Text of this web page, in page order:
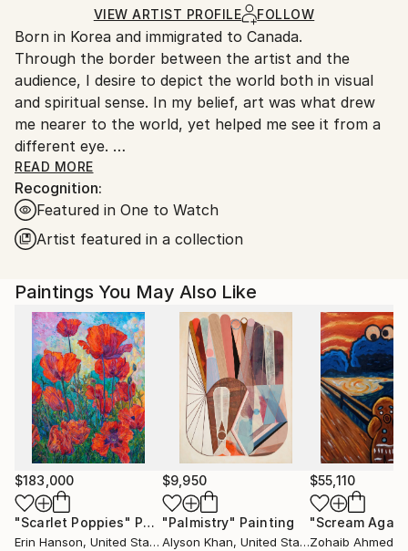
Ships in a Crate
for packaging and adhering to Saatchi Art’s
packaging guidelines.
Ships From:
Canada.
VIEW ARTIST PROFILE FOLLOW
Born in Korea and immigrated to Canada.
Through the border between the artist and the
audience, I desire to depict the world both in visual
and spiritual sense. In my belief, art was what drew
me nearer to the world, yet helped me see it from a
different eye.
My ideology is to express the world’s spiritual
presence through introspection and contemplation.
The creating progress is based on spontaneity,
resistance, unintentional, and simplification as well. In
this manner, I continuously develop a relationship
and make bold manifestation on the canvas in a
large, gestural, abstract form which opens up to the
infinite possibilities of connection through
exploration of the world surrounding and within us.
The classification of my abstract style can be
observed as the universe, nature, human, birth,
death, and relationships between them.
Being featured "One to Watch" at SaatchiArt
onlineGallery
-From 'HyunRyoung Kim;Relatioal Space Catalogue
READ MORE
Recognition:
Featured in One to Watch
Artist featured in a collection
Paintings You May Also Like
$183,000
"Scarlet Poppies" Painting
Erin Hanson, United States
$9,950
"Palmistry" Painting
Alyson Khan, United States
$55,110
"Scream
Zohaib Ahmed